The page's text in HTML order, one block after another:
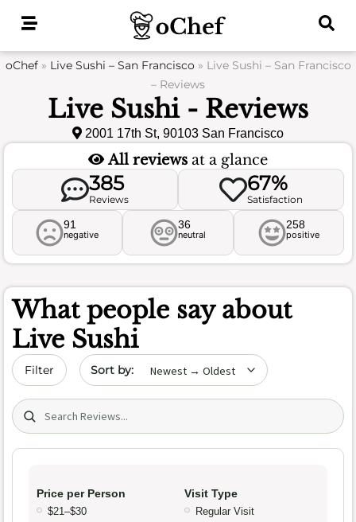
oChef» Live Sushi – San Francisco» Live Sushi – San Francisco
– Reviews
Live Sushi - Reviews
2001 17th St, 90103 San Francisco
All reviews at a glance
385
Reviews
67%
Satisfaction
91
negative
36
neutral
258
positive
What people say about
Live Sushi
Filter Sort by date
Search (title/text)
Price per Person
$21–$30
Visit Type
Regular Visit